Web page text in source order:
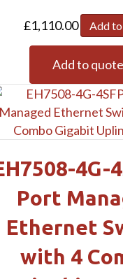
£1,110.00 Add
Add to quote
4G-
Port
Ethernet
with 4